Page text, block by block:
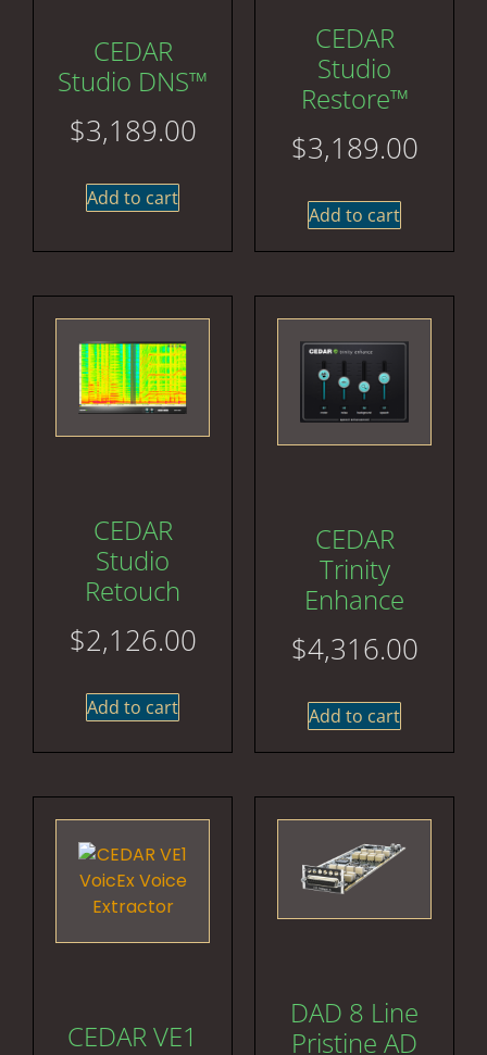
CEDAR
Studio DNS™
$3,189.00
Add to cart
CEDAR
Studio
Restore™
$3,189.00
Add to cart
CEDAR
Studio
Retouch
$2,126.00
Add to cart
CEDAR
Trinity
Enhance
$4,316.00
Add to cart
CEDAR VE1
DAD 8 Line
Pristine AD